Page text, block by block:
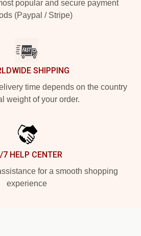
popular and secure payment
(Paypal / Stripe)
SHIPPING
time depends on the country
weight of your order.
7 HELP CENTER
for a smooth shopping
experience